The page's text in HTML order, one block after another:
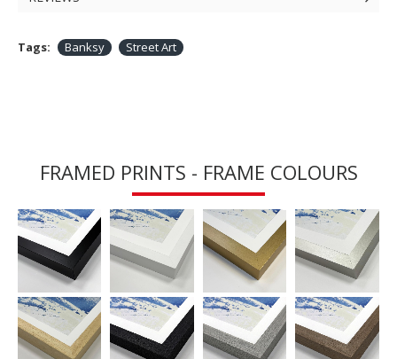
Tags: Banksy Street Art
FRAMED PRINTS - FRAME COLOURS